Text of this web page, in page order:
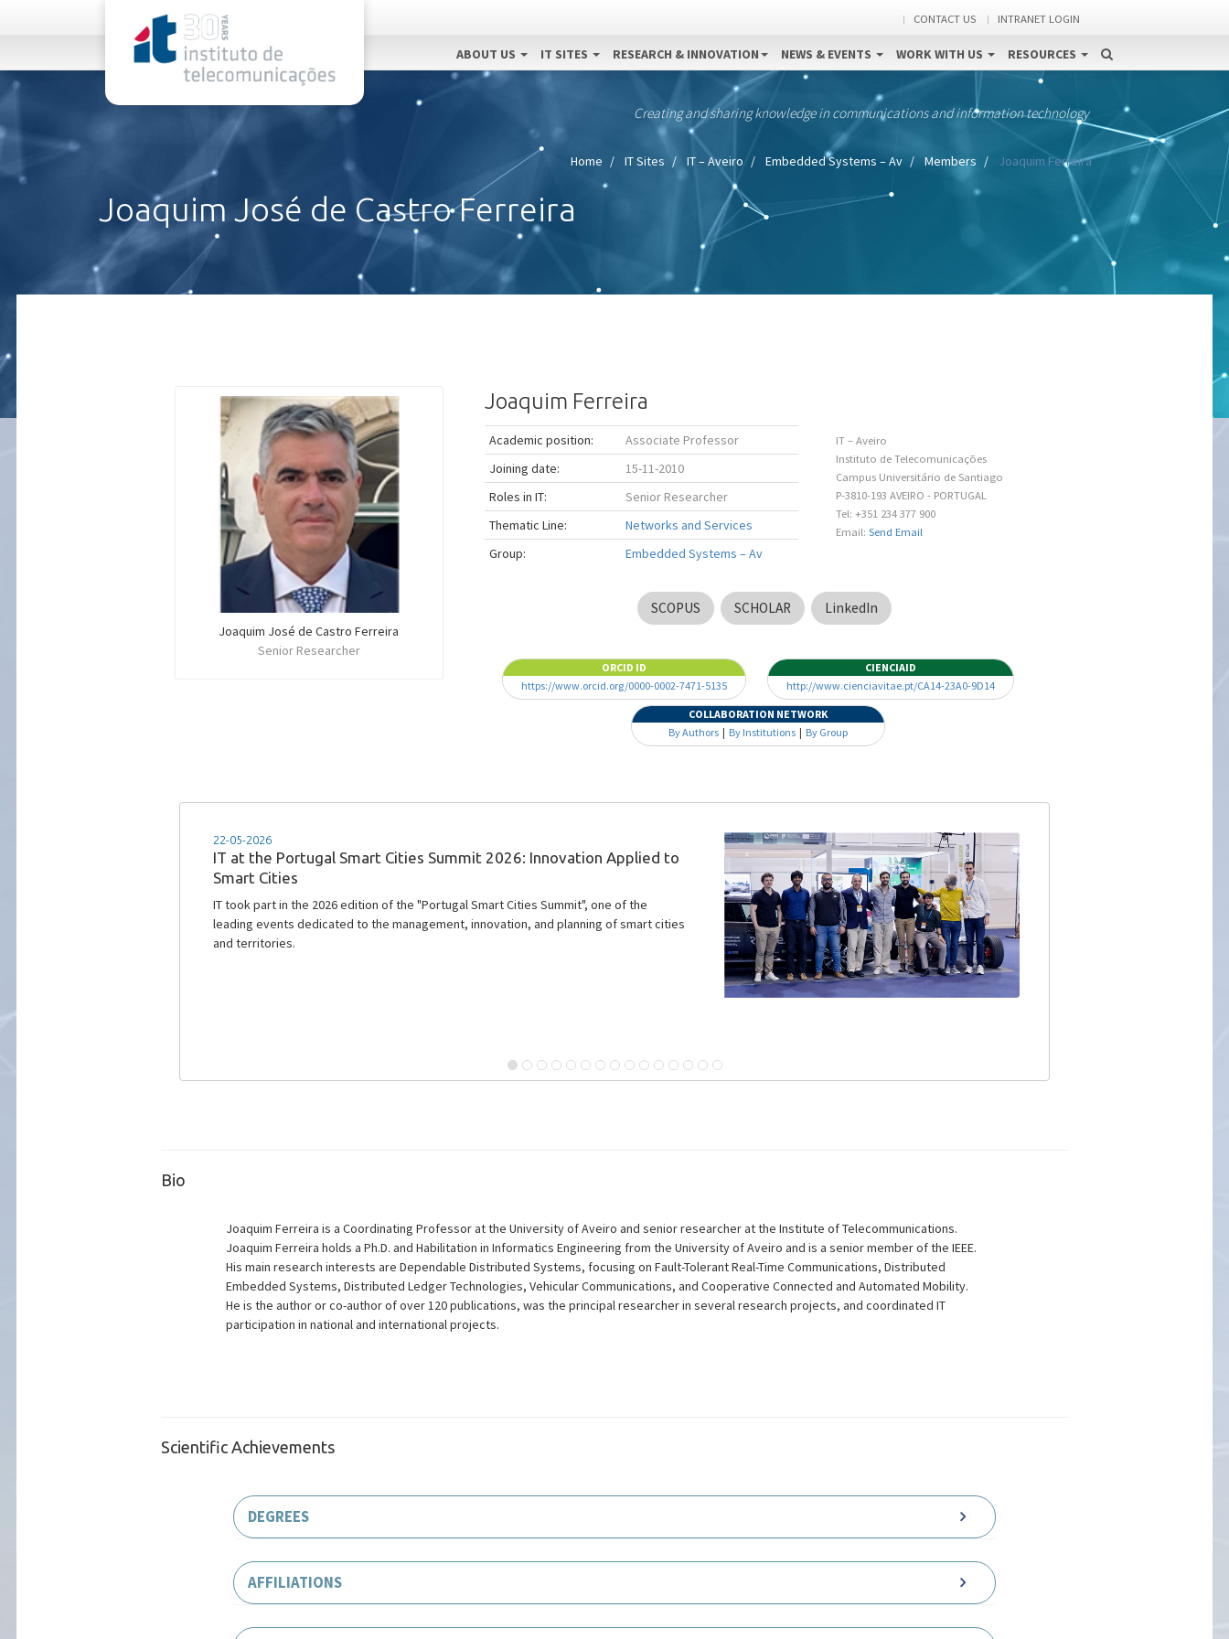
CONTACT US INTRANET LOGIN
ABOUT US IT SITES RESEARCH & INNOVATION NEWS & EVENTS WORK WITH US RESOURCES
Creating and sharing knowledge in communications and information technology
Home IT Sites IT – Aveiro Embedded Systems – Av Members Joaquim Ferreira
Joaquim José de Castro Ferreira
Joaquim José de Castro Ferreira
Senior Researcher
Joaquim Ferreira
Academic position:
Associate Professor
Joining date:
15-11-2010
Roles in IT:
Senior Researcher
Thematic Line:
Networks and Services
Group:
Embedded Systems – Av
IT – Aveiro
Instituto de Telecomunicações
Campus Universitário de Santiago
P-3810-193 AVEIRO - PORTUGAL
Tel: +351 234 377 900
Email: Send Email
SCOPUS SCHOLAR LinkedIn
ORCID ID
https://www.orcid.org/0000-0002-7471-5135
CIENCIAID
http://www.cienciavitae.pt/CA14-23A0-9D14
COLLABORATION NETWORK
By Authors | By Institutions | By Group
18-02-2026
ROUTE 25 is advancing research with significant potential impact on
road safety
Instituto de Telecomunicações is leading the development of next-generation vehicle
communication technologies through the ROUTE 25 project, paving the way for safer,
smarter, and more cooperative mobility systems.
Bio
Joaquim Ferreira is a Coordinating Professor at the University of Aveiro and senior researcher at the Institute of Telecommunications.
Joaquim Ferreira holds a Ph.D. and Habilitation in Informatics Engineering from the University of Aveiro and is a senior member of the IEEE.
His main research interests are Dependable Distributed Systems, focusing on Fault-Tolerant Real-Time Communications, Distributed
Embedded Systems, Distributed Ledger Technologies, Vehicular Communications, and Cooperative Connected and Automated Mobility.
He is the author or co-author of over 120 publications, was the principal researcher in several research projects, and coordinated IT
participation in national and international projects.
Scientific Achievements
DEGREES
AFFILIATIONS